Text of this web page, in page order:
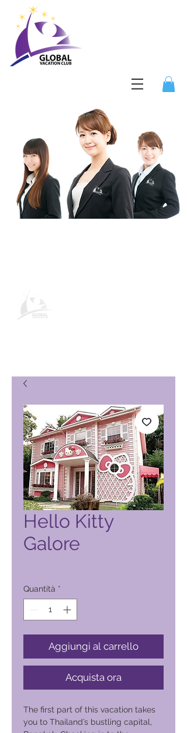
Hello Kitty
Galore
Quantità *
Aggiungi al carrello
Acquista ora
The first part of this vacation takes
you to Thailand’s bustling capital,